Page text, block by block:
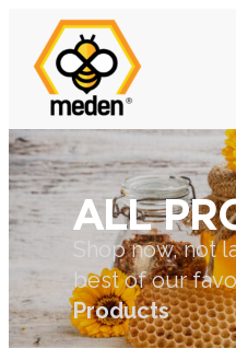
ALL
Shop now, not
best of our
Products